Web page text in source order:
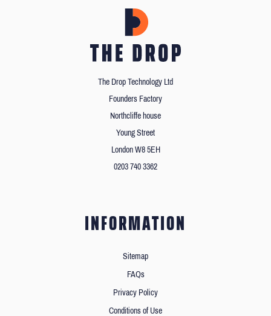
The Drop Technology Ltd
Founders Factory
Northcliffe house
Young Street
London W8 5EH
0203 740 3362
INFORMATION
Sitemap
FAQs
Privacy Policy
Conditions of Use